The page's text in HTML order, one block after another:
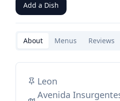
Add a Dish
About Menus Reviews
Leon
Avenida